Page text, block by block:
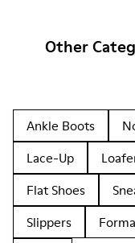
Other
Ankle Boots
Lace-Up
Flat Shoes
Slippers